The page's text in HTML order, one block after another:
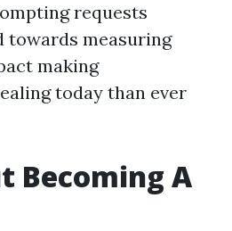
requests
towards measuring
making
today than ever
Becoming A